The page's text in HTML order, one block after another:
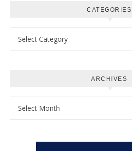
CATEGORIES
ARCHIVES